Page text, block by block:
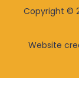
Copyright ©
Website